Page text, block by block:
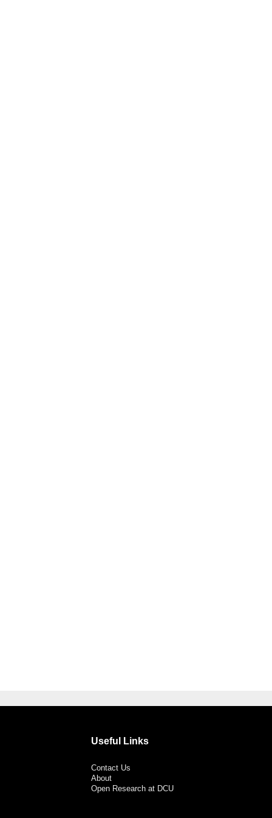
Useful Links
Contact Us
About
Open Research at DCU